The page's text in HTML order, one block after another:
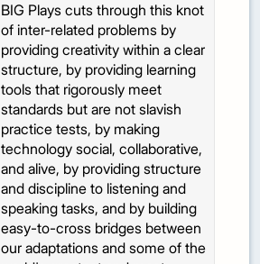
BIG Plays cuts through this knot
of inter-related problems by
providing creativity within a clear
structure, by providing learning
tools that rigorously meet
standards but are not slavish
practice tests, by making
technology social, collaborative,
and alive, by providing structure
and discipline to listening and
speaking tasks, and by building
easy-to-cross bridges between
our adaptations and some of the